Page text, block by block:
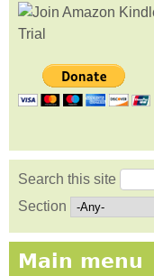
Search form
Search this site
Section
Main menu